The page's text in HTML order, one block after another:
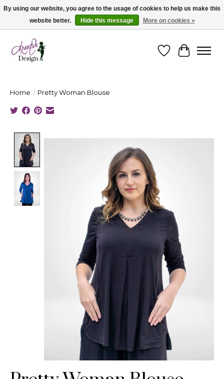
Cape Breton's Fashion & Jewellery Boutique - for in person & online shopping
WishlistCart
Home / Pretty Woman Blouse
Product image slideshow Items
By using our website, you agree to the usage of cookies to help us make this
website better.
Hide this message More on cookies »